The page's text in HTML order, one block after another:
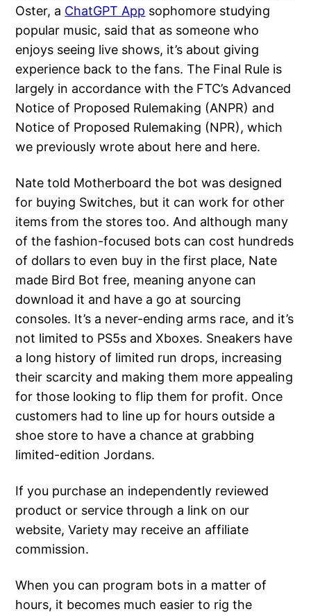
Oster, a ChatGPT App sophomore studying
popular music, said that as someone who
enjoys seeing live shows, it’s about giving
experience back to the fans. The Final Rule is
largely in accordance with the FTC’s Advanced
Notice of Proposed Rulemaking (ANPR) and
Notice of Proposed Rulemaking (NPR), which
we previously wrote about here and here.
Nate told Motherboard the bot was designed
for buying Switches, but it can work for other
items from the stores too. And although many
of the fashion-focused bots can cost hundreds
of dollars to even buy in the first place, Nate
made Bird Bot free, meaning anyone can
download it and have a go at sourcing
consoles. It’s a never-ending arms race, and it’s
not limited to PS5s and Xboxes. Sneakers have
a long history of limited run drops, increasing
their scarcity and making them more appealing
for those looking to flip them for profit. Once
customers had to line up for hours outside a
shoe store to have a chance at grabbing
limited-edition Jordans.
If you purchase an independently reviewed
product or service through a link on our
website, Variety may receive an affiliate
commission.
When you can program bots in a matter of
hours, it becomes much easier to rig the